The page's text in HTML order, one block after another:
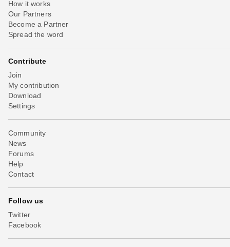
How it works
Our Partners
Become a Partner
Spread the word
Contribute
Join
My contribution
Download
Settings
Community
News
Forums
Help
Contact
Follow us
Twitter
Facebook